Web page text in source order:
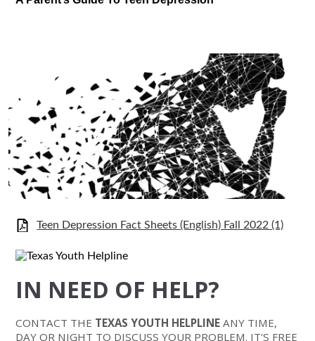
Teen Depression Fact Sheets (English) Fall 2022 (1)
IN NEED OF HELP?
CONTACT THE TEXAS YOUTH HELPLINE ANY TIME,
DAY OR NIGHT TO DISCUSS YOUR PROBLEM. IT'S FREE